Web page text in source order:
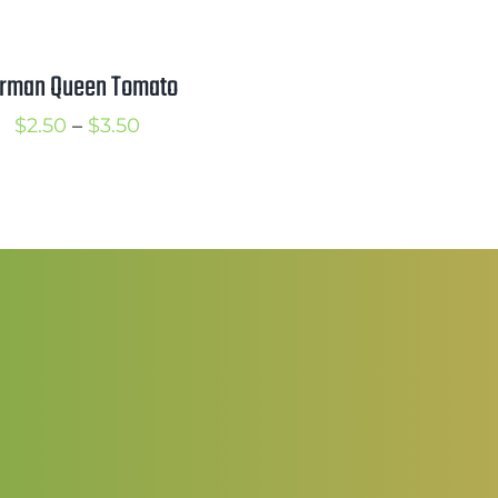
Queen Tomato
$2.50 – $3.50Price